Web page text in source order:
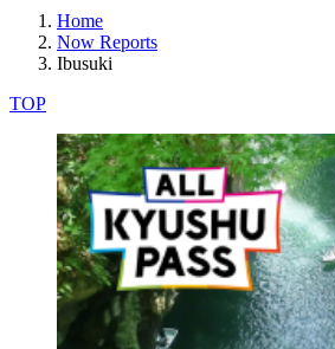
Home
Now Reports
Ibusuki
TOP